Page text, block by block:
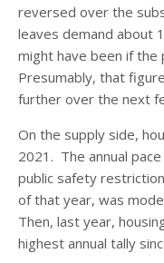
reversed over the
leaves demand about
might have been if the
Presumably, that
further over the next
On the supply side,
2021. The annual
public safety
of that year, was
Then, last year,
highest annual tally